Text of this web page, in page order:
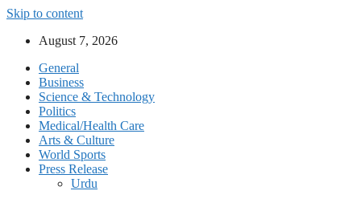
Skip to content
August 7, 2026
General
Business
Science & Technology
Politics
Medical/Health Care
Arts & Culture
World Sports
Press Release
Urdu